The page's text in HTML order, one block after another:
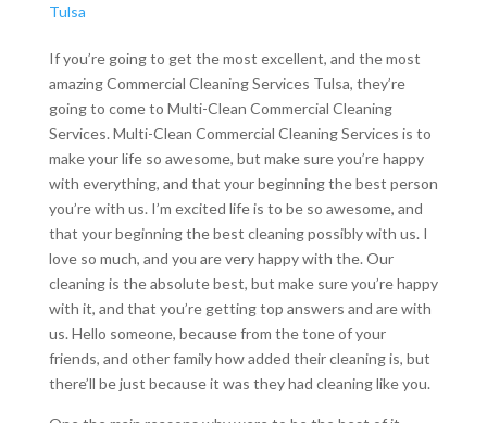
Tulsa
If you’re going to get the most excellent, and the most
amazing Commercial Cleaning Services Tulsa, they’re
going to come to Multi-Clean Commercial Cleaning
Services. Multi-Clean Commercial Cleaning Services is to
make your life so awesome, but make sure you’re happy
with everything, and that your beginning the best person
you’re with us. I’m excited life is to be so awesome, and
that your beginning the best cleaning possibly with us. I
love so much, and you are very happy with the. Our
cleaning is the absolute best, but make sure you’re happy
with it, and that you’re getting top answers and are with
us. Hello someone, because from the tone of your
friends, and other family how added their cleaning is, but
there’ll be just because it was they had cleaning like you.